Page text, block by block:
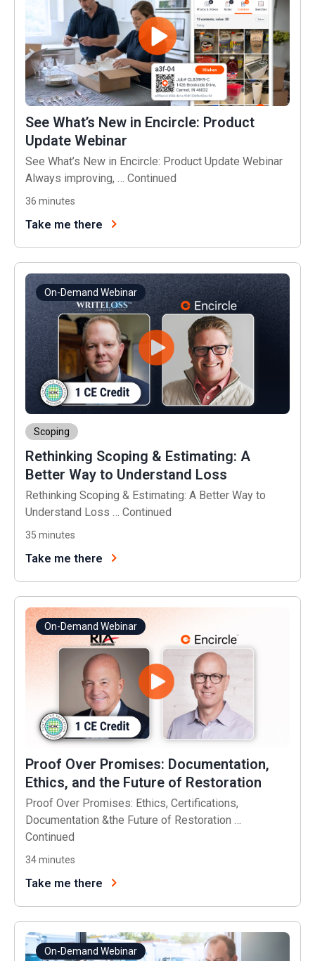
See What’s New in Encircle: Product
Update Webinar
See What’s New in Encircle: Product Update Webinar
Always improving, … Continued
36 minutes
Take me there
On-Demand Webinar
Scoping
Rethinking Scoping & Estimating: A
Better Way to Understand Loss
Rethinking Scoping & Estimating: A Better Way to
Understand Loss … Continued
35 minutes
Take me there
On-Demand Webinar
Proof Over Promises: Documentation,
Ethics, and the Future of Restoration
Proof Over Promises: Ethics, Certifications,
Documentation &the Future of Restoration …
Continued
34minutes
Take me there
On-Demand Webinar